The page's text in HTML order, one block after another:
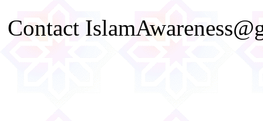
Contact